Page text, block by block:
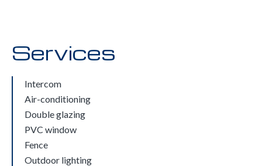
Services
Intercom
Air-conditioning
Double glazing
PVC window
Fence
Outdoor lighting